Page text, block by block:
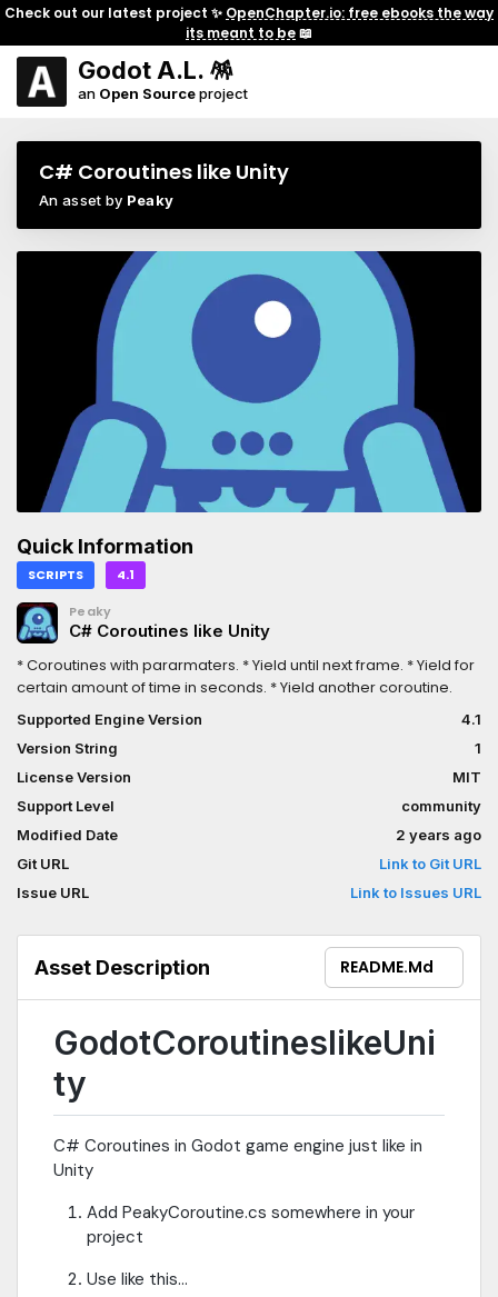
Check out our latest project ✨ OpenChapter.io: free ebooks the way
its meant to be📖
Godot A.L. 🪅
an Open Sourceproject
C# Coroutines like Unity
An asset by Peaky
Quick Information
SCRIPTS 4.1
Peaky
C# Coroutines like Unity
* Coroutines with pararmaters. * Yield until next frame. * Yield for
certain amount of time in seconds. * Yield another coroutine.
Supported Engine Version
4.1
Version String
1
License Version
MIT
Support Level
community
Modified Date
2 years ago
Git URL
Link to Git URL
Issue URL
Link to Issues URL
Asset Description README.md
GodotCoroutineslikeUni
ty
C# Coroutines in Godot game engine just like in
Unity
Add PeakyCoroutine.cs somewhere in your
project
Use like this...